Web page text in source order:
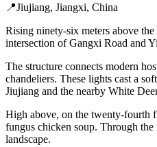
📍Jiujiang, Jiangxi, China
Rising ninety-six meters above
intersection of Gangxi Road and
The structure connects modern
chandeliers. These lights cast a
Jiujiang and the nearby White
High above, on the twenty-fourth
fungus chicken soup. Through
landscape.